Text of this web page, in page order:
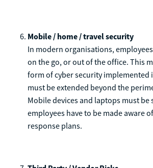
Mobile / home / travel security
In modern organisations,
on the go, or out of the office. This
form of cyber security implemented
must be extended beyond the
Mobile devices and laptops must be
employees have to be made aware
response plans.